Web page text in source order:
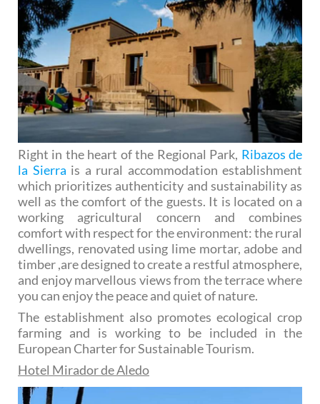
Right in the heart of the Regional Park, Ribazos de
la Sierra is a rural accommodation establishment
which prioritizes authenticity and sustainability as
well as the comfort of the guests. It is located on a
working agricultural concern and combines
comfort with respect for the environment: the rural
dwellings, renovated using lime mortar, adobe and
timber ,are designed to create a restful atmosphere,
and enjoy marvellous views from the terrace where
you can enjoy the peace and quiet of nature.
The establishment also promotes ecological crop
farming and is working to be included in the
European Charter for Sustainable Tourism.
Hotel Mirador de Aledo